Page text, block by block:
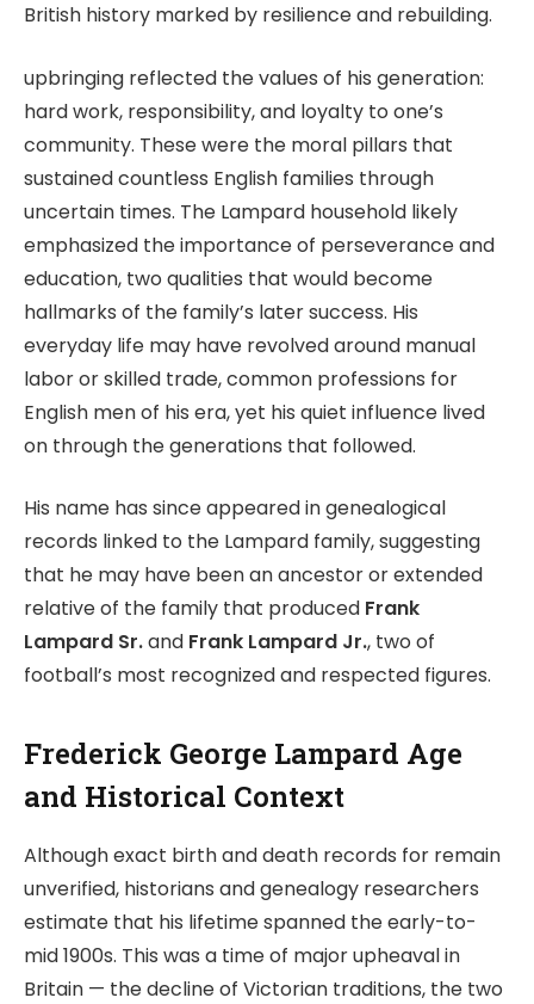
British history marked by resilience and rebuilding.
upbringing reflected the values of his generation:
hard work, responsibility, and loyalty to one’s
community. These were the moral pillars that
sustained countless English families through
uncertain times. The Lampard household likely
emphasized the importance of perseverance and
education, two qualities that would become
hallmarks of the family’s later success. His
everyday life may have revolved around manual
labor or skilled trade, common professions for
English men of his era, yet his quiet influence lived
on through the generations that followed.
His name has since appeared in genealogical
records linked to the Lampard family, suggesting
that he may have been an ancestor or extended
relative of the family that produced Frank
Lampard Sr.and Frank Lampard Jr., two of
football’s most recognized and respected figures.
Frederick George Lampard Age
and Historical Context
Although exact birth and death records for remain
unverified, historians and genealogy researchers
estimate that his lifetime spanned the early-to-
mid 1900s. This was a time of major upheaval in
Britain — the decline of Victorian traditions, the two